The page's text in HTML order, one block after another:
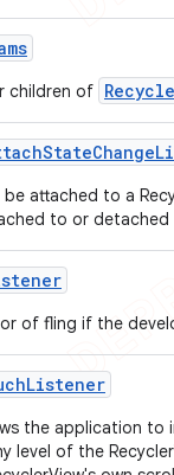
children of
StateChange
attached to a
to or detached
of fling if the
Listener
the application
level of the